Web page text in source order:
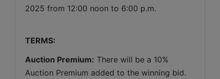
2025 from 12:00 noon to 6:00 p.m.
TERMS:
Auction Premium: There will be a 10%
Auction Premium added to the winning bid.